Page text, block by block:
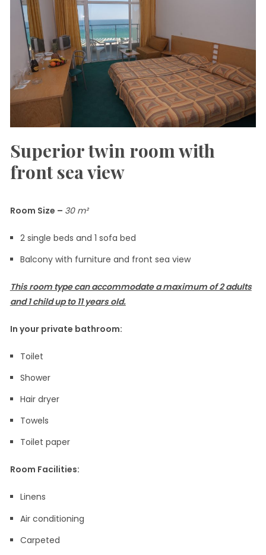
Superior twin room with
front sea view
Room Size – 30m²
2 single beds and 1 sofa bed
Balcony with furniture and front sea view
This room type can accommodate a maximum of 2 adults
and 1 child up to 11 years old.
In your private bathroom:
Toilet
Shower
Hair dryer
Towels
Toilet paper
Room Facilities: ​
Linens
Air conditioning
Carpeted